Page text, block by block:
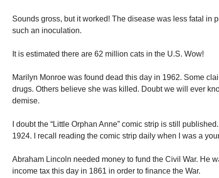
Sounds gross, but it worked! The disease was less fatal in
such an inoculation.
It is estimated there are 62 million cats in the U.S. Wow!
Marilyn Monroe was found dead this day in 1962. Some
drugs. Others believe she was killed. Doubt we will ever
demise.
I doubt the “Little Orphan Anne” comic strip is still
1924. I recall reading the comic strip daily when I was a
Abraham Lincoln needed money to fund the Civil War. He
income tax this day in 1861 in order to finance the War.